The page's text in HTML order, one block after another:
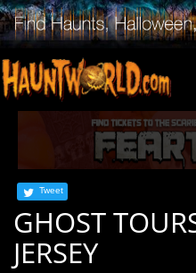
Tweet
GHOST
JERSEY